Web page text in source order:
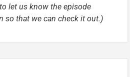
let us know the episode
so that we can check it out.)